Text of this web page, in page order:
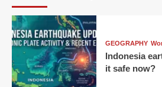
GEOGRAPHY
Indonesia
it safe now?